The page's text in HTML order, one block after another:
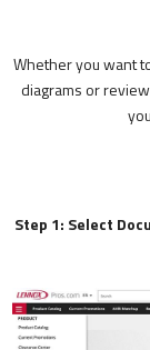
Whether you want
diagrams or
Step 1: Select